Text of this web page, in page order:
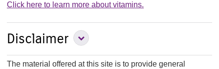
Click here to learn more about vitamins.
Disclaimer
Section
The material offered at this site is to provide general